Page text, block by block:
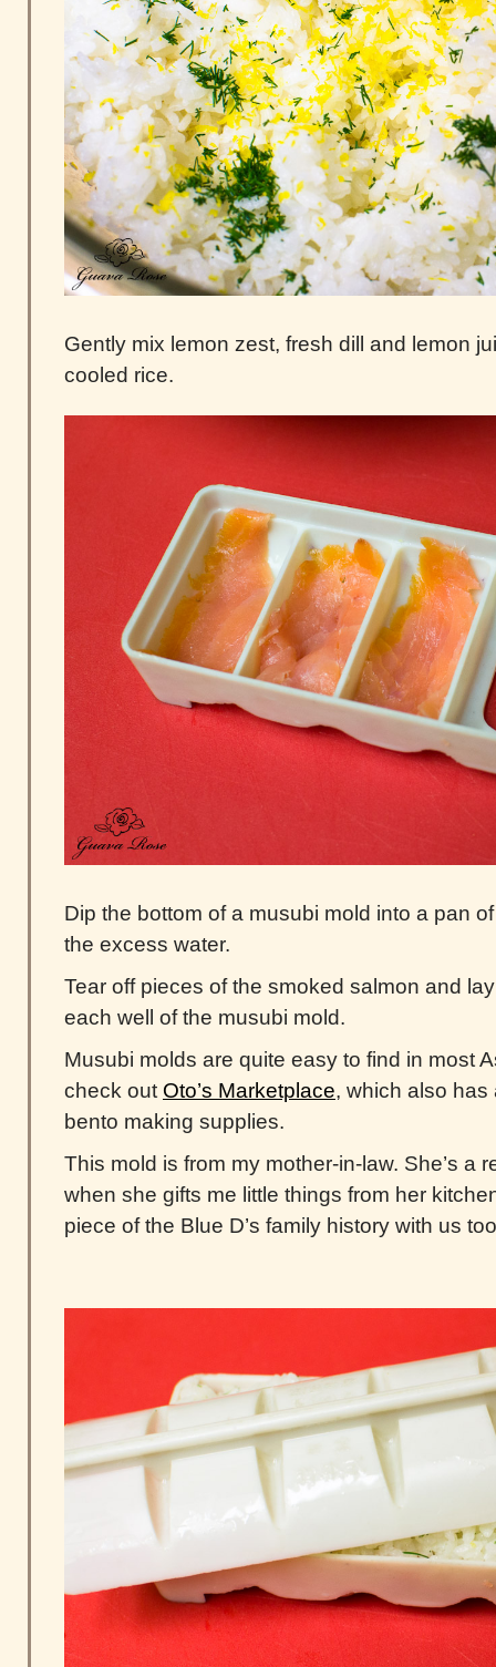
Gently mix lemon zest, fresh dill and lemon
cooled rice.
Dip the bottom of a musubi mold into a pan
the excess water.
Tear off pieces of the smoked salmon and
each well of the musubi mold.
Musubi molds are quite easy to find in most
check out Oto’s Marketplace, which also has
bento making supplies.
This mold is from my mother-in-law. She’s a
when she gifts me little things from her
piece of the Blue D’s family history with us